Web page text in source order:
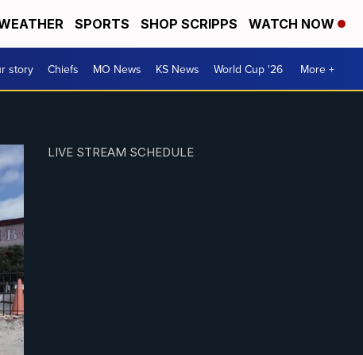
SPORTS SHOP SCRIPPS WATCH NOW
story Chiefs MO News KS News World Cup '26 More +
LIVE STREAM SCHEDULE